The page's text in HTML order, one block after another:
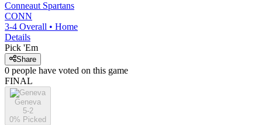
Conneaut Spartans
CONN
3-4 Overall • Home
Details
Pick 'Em
Share
0 people have voted on this game
FINAL
Geneva
5-2
0% Picked